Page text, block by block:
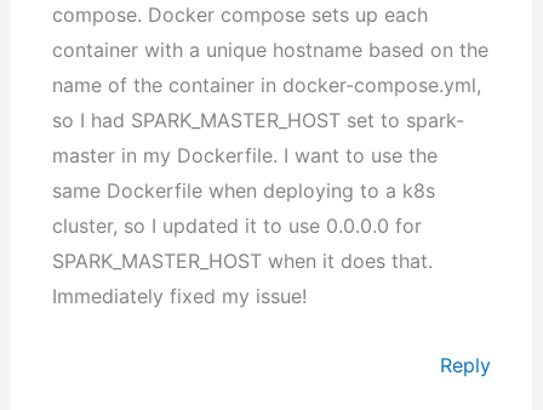
compose. Docker compose sets up each
container with a unique hostname based on the
name of the container in docker-compose.yml,
so I had SPARK_MASTER_HOST set to spark-
master in my Dockerfile. I want to use the
same Dockerfile when deploying to a k8s
cluster, so I updated it to use 0.0.0.0 for
SPARK_MASTER_HOST when it does that.
Immediately fixed my issue!
Reply